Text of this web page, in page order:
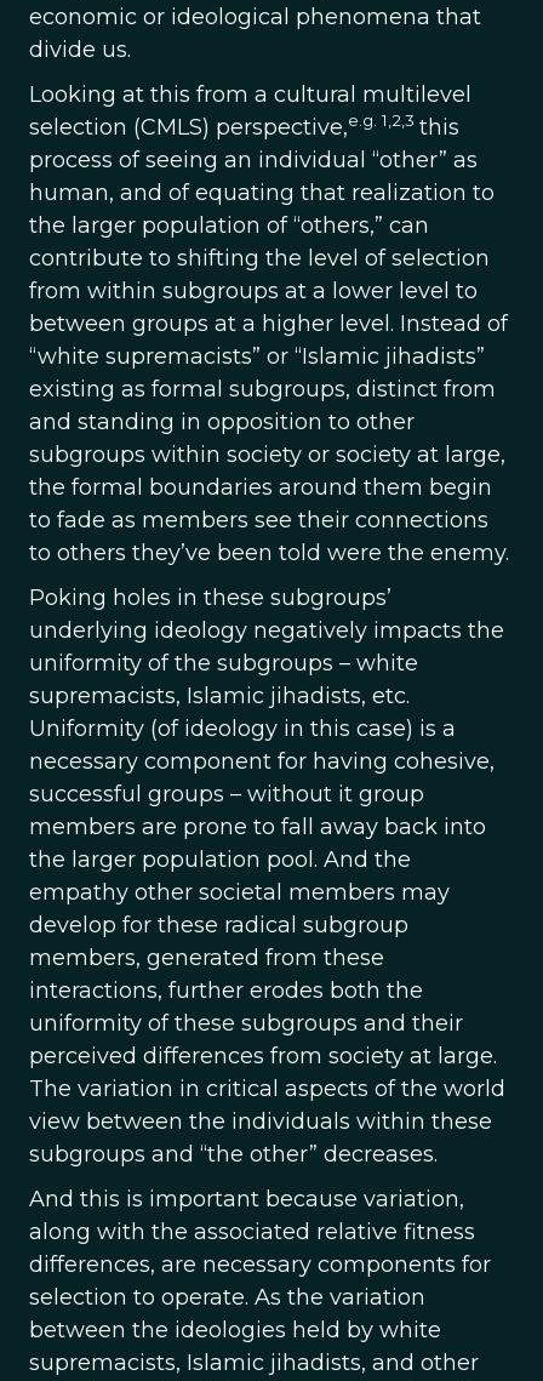
economic or ideological phenomena that
divide us.
Looking at this from a cultural multilevel
selection (CMLS) perspective,e.g. 1,2,3 this
process of seeing an individual “other” as
human, and of equating that realization to
the larger population of “others,” can
contribute to shifting the level of selection
from within subgroups at a lower level to
between groups at a higher level. Instead of
“white supremacists” or “Islamic jihadists”
existing as formal subgroups, distinct from
and standing in opposition to other
subgroups within society or society at large,
the formal boundaries around them begin
to fade as members see their connections
to others they’ve been told were the enemy.
Poking holes in these subgroups’
underlying ideology negatively impacts the
uniformity of the subgroups – white
supremacists, Islamic jihadists, etc.
Uniformity (of ideology in this case) is a
necessary component for having cohesive,
successful groups – without it group
members are prone to fall away back into
the larger population pool. And the
empathy other societal members may
develop for these radical subgroup
members, generated from these
interactions, further erodes both the
uniformity of these subgroups and their
perceived differences from society at large.
The variation in critical aspects of the world
view between the individuals within these
subgroups and “the other” decreases.
And this is important because variation,
along with the associated relative fitness
differences, are necessary components for
selection to operate. As the variation
between the ideologies held by white
supremacists, Islamic jihadists, and other